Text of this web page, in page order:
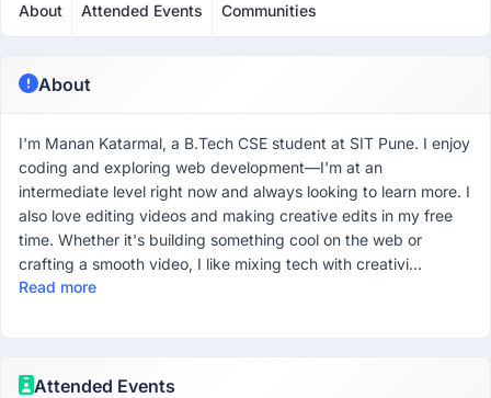
About Attended Events Communities
About
I'm Manan Katarmal, a B.Tech CSE student at SIT Pune. I enjoy
coding and exploring web development—I'm at an
intermediate level right now and always looking to learn more. I
also love editing videos and making creative edits in my free
time. Whether it's building something cool on the web or
crafting a smooth video, I like mixing tech with creativi...
Read more
Attended Events